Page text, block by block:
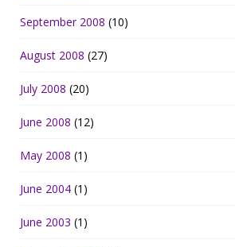
September 2008 (10)
August 2008 (27)
July 2008 (20)
June 2008 (12)
May 2008 (1)
June 2004 (1)
June 2003 (1)